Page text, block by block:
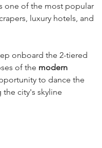
one of the most popular
luxury hotels, and
onboard the 2-tiered
of the modern
to dance the
the city's skyline